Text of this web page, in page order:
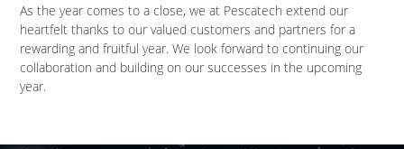
As the year comes to a close, we at Pescatech extend our
heartfelt thanks to our valued customers and partners for a
rewarding and fruitful year. We look forward to continuing our
collaboration and building on our successes in the upcoming
year.